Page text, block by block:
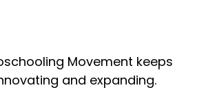
Movement keeps
and expanding.